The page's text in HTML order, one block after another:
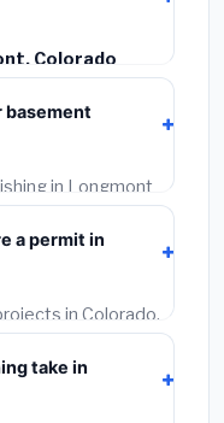
Colorado
Colorado BLS
fees.
basement
in Longmont
range or premium
and longer
a permit in
in Colorado,
or mechanical
are already
a contractor who
take in